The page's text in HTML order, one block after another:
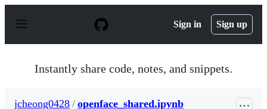
p
Sign in Sign up
Instantly share code, notes, and snippets.
jcheong0428 / openface_shared.ipynb